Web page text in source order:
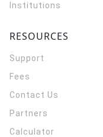
Institutions
RESOURCES
Support
Fees
Contact Us
Partners
Calculator